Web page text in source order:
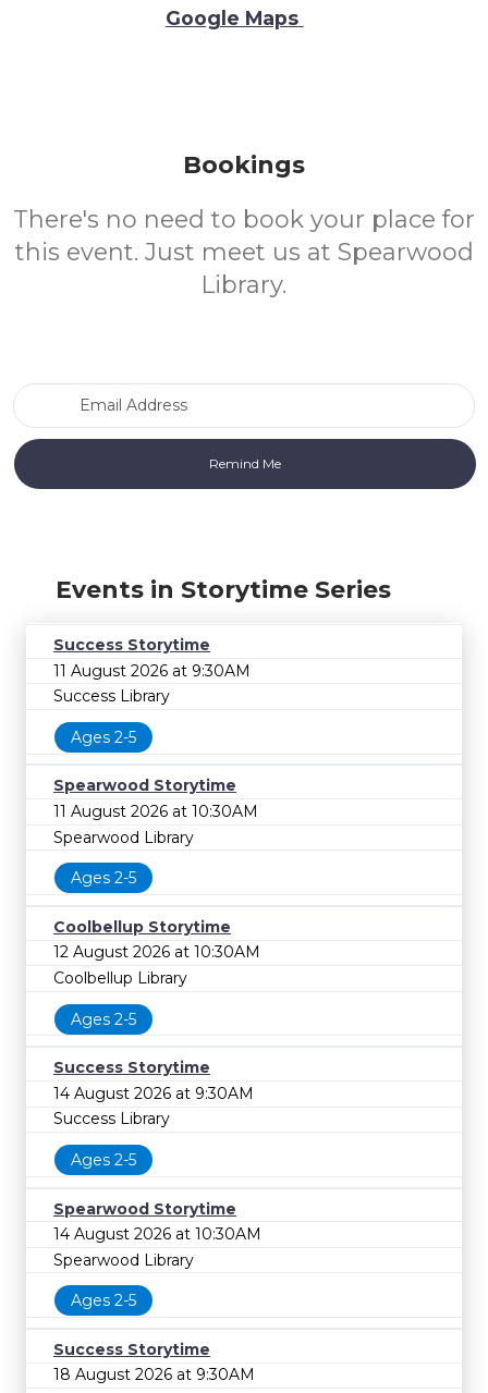
Google Maps
Bookings
There's no need to book your place for
this event. Just meet us at Spearwood
Library.
Events in Storytime Series
Success Storytime
11 August 2026 at 9:30AM
Success Library
Ages 2-5
Spearwood Storytime
11 August 2026 at 10:30AM
Spearwood Library
Ages 2-5
Coolbellup Storytime
12 August 2026 at 10:30AM
Coolbellup Library
Ages 2-5
Success Storytime
14 August 2026 at 9:30AM
Success Library
Ages 2-5
Spearwood Storytime
14 August 2026 at 10:30AM
Spearwood Library
Ages 2-5
Success Storytime
18 August 2026 at 9:30AM